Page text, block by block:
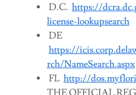
D.C. https://
license-lookupsearch
DE
https://
rch/NameSearch.aspx
FL http://
THE OFFICIAL